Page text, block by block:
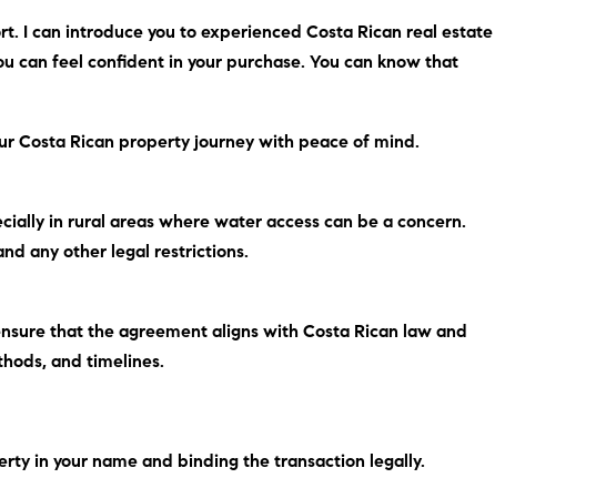
I can introduce you to experienced Costa Rican real estate
can feel confident in your purchase. You can know that
Costa Rican property journey with peace of mind.
in rural areas where water access can be a concern.
any other legal restrictions.
that the agreement aligns with Costa Rican law and
and timelines.
in your name and binding the transaction legally.